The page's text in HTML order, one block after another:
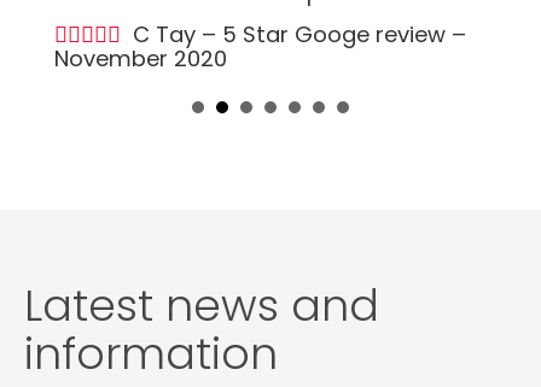
C Tay – 5 Star Googe review –
November 2020
Latest news and
information